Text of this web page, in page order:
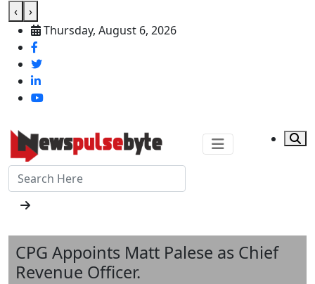
‹
›
Thursday, August 6, 2026
CPG Appoints Matt Palese as Chief
Revenue Officer.